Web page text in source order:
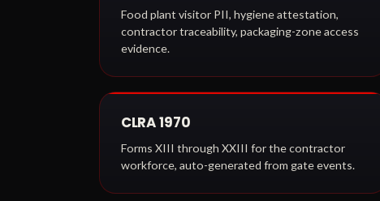
Food plant visitor PII, hygiene attestation,
contractor traceability, packaging-zone access
evidence.
CLRA 1970
Forms XIII through XXIII for the contractor
workforce, auto-generated from gate events.